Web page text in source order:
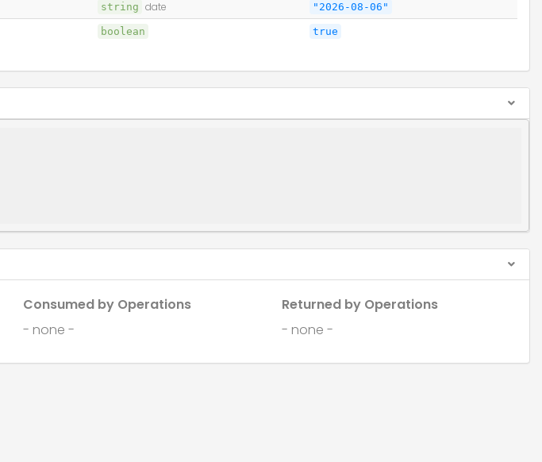
string date "2026-08-06"
boolean true
Consumed by Operations
- none -
Returned by Operations
- none -